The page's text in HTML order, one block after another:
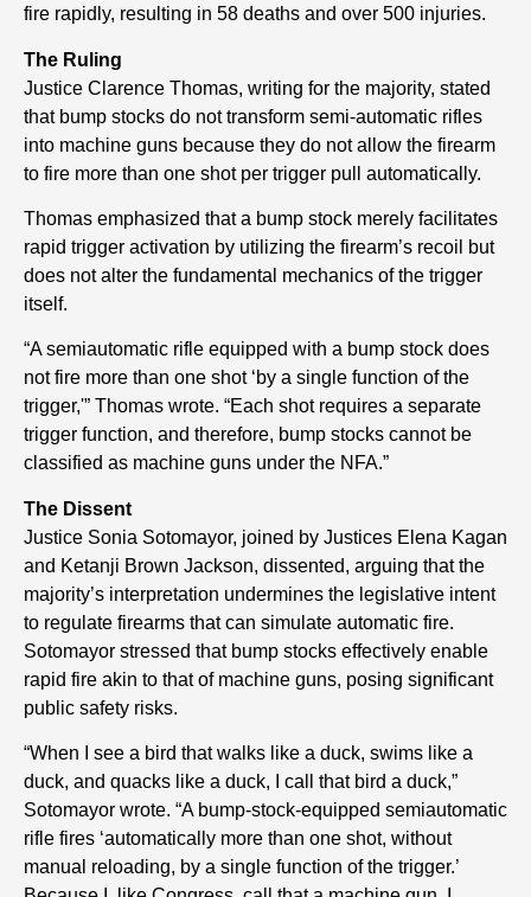
fire rapidly, resulting in 58 deaths and over 500 injuries.
The Ruling
Justice Clarence Thomas, writing for the majority, stated
that bump stocks do not transform semi-automatic rifles
into machine guns because they do not allow the firearm
to fire more than one shot per trigger pull automatically.
Thomas emphasized that a bump stock merely facilitates
rapid trigger activation by utilizing the firearm’s recoil but
does not alter the fundamental mechanics of the trigger
itself.
“A semiautomatic rifle equipped with a bump stock does
not fire more than one shot ‘by a single function of the
trigger,'” Thomas wrote. “Each shot requires a separate
trigger function, and therefore, bump stocks cannot be
classified as machine guns under the NFA.”
The Dissent
Justice Sonia Sotomayor, joined by Justices Elena Kagan
and Ketanji Brown Jackson, dissented, arguing that the
majority’s interpretation undermines the legislative intent
to regulate firearms that can simulate automatic fire.
Sotomayor stressed that bump stocks effectively enable
rapid fire akin to that of machine guns, posing significant
public safety risks.
“When I see a bird that walks like a duck, swims like a
duck, and quacks like a duck, I call that bird a duck,”
Sotomayor wrote. “A bump-stock-equipped semiautomatic
rifle fires ‘automatically more than one shot, without
manual reloading, by a single function of the trigger.’